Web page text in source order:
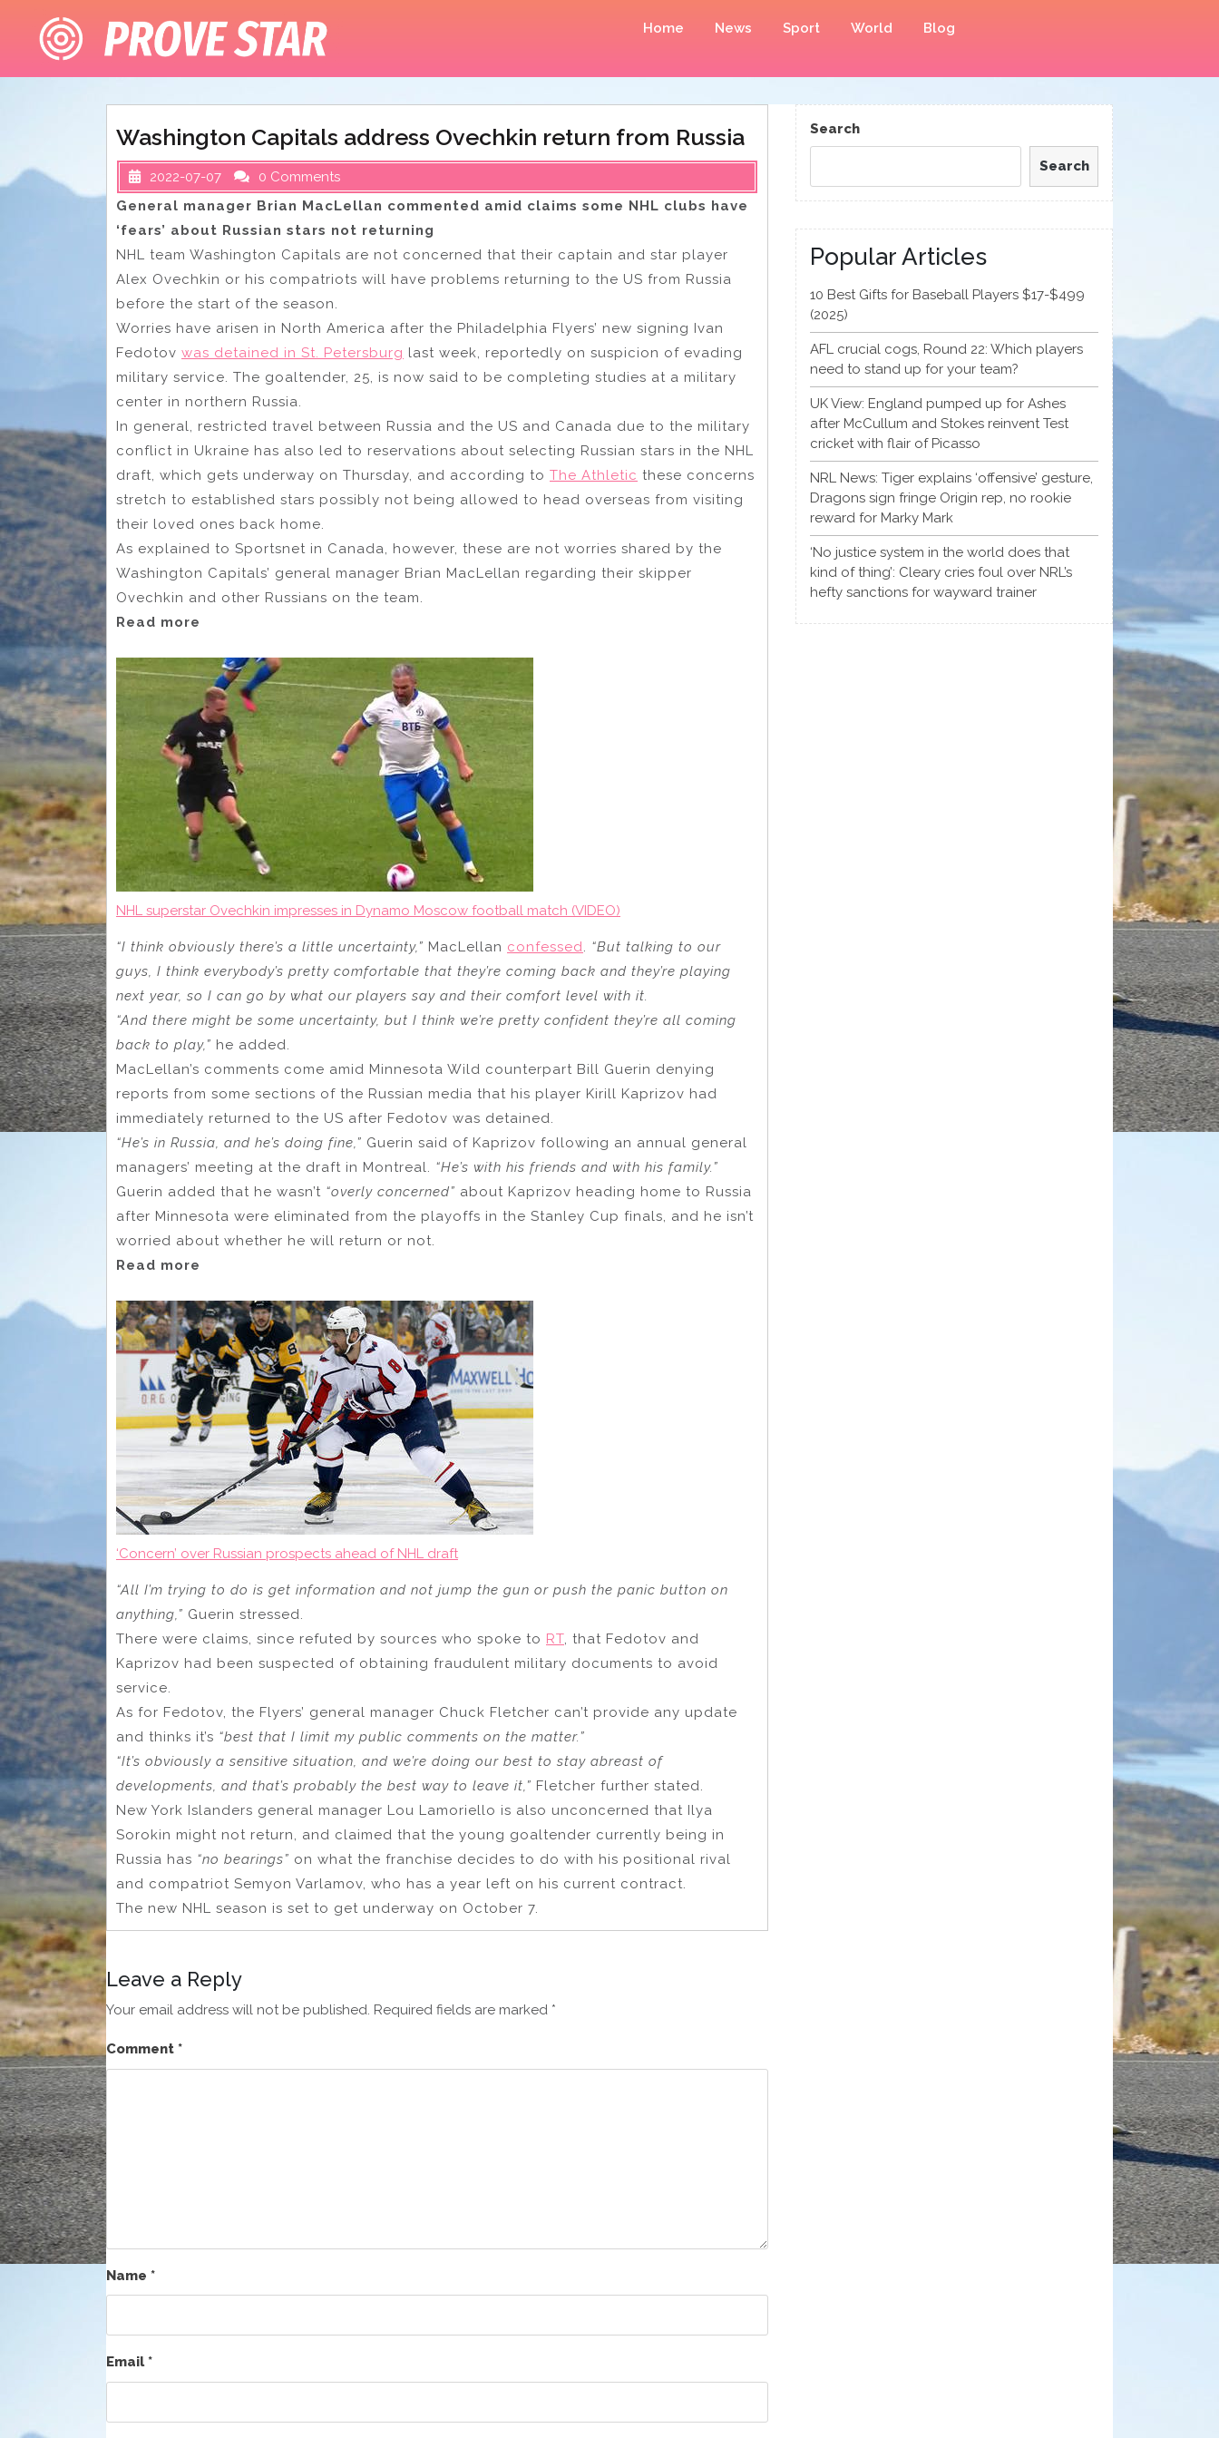
content
Home News Sport World Blog
Washington Capitals address Ovechkin return from Russia
2022-07-07
0 Comments
General manager Brian MacLellan commented amid claims some NHL clubs have
‘fears’ about Russian stars not returning
NHL team Washington Capitals are not concerned that their captain and star player
Alex Ovechkin or his compatriots will have problems returning to the US from Russia
before the start of the season.
Worries have arisen in North America after the Philadelphia Flyers’ new signing Ivan
Fedotov was detained in St. Petersburg last week, reportedly on suspicion of evading
military service. The goaltender, 25, is now said to be completing studies at a military
center in northern Russia.
In general, restricted travel between Russia and the US and Canada due to the military
conflict in Ukraine has also led to reservations about selecting Russian stars in the NHL
draft, which gets underway on Thursday, and according to The Athletic these concerns
stretch to established stars possibly not being allowed to head overseas from visiting
their loved ones back home.
As explained to Sportsnet in Canada, however, these are not worries shared by the
Washington Capitals’ general manager Brian MacLellan regarding their skipper
Ovechkin and other Russians on the team.
Read more
NHL superstar Ovechkin impresses in Dynamo Moscow football match (VIDEO)
“I think obviously there’s a little uncertainty,” MacLellan confessed. “But talking to our
guys, I think everybody’s pretty comfortable that they’re coming back and they’re playing
next year, so I can go by what our players say and their comfort level with it.
“And there might be some uncertainty, but I think we’re pretty confident they’re all coming
back to play,” he added.
MacLellan’s comments come amid Minnesota Wild counterpart Bill Guerin denying
reports from some sections of the Russian media that his player Kirill Kaprizov had
immediately returned to the US after Fedotov was detained.
“He’s in Russia, and he’s doing fine,” Guerin said of Kaprizov following an annual general
managers’ meeting at the draft in Montreal. “He’s with his friends and with his family.”
Guerin added that he wasn’t “overly concerned” about Kaprizov heading home to Russia
after Minnesota were eliminated from the playoffs in the Stanley Cup finals, and he isn’t
worried about whether he will return or not.
Read more
‘Concern’ over Russian prospects ahead of NHL draft
“All I’m trying to do is get information and not jump the gun or push the panic button on
anything,” Guerin stressed.
There were claims, since refuted by sources who spoke to RT, that Fedotov and
Kaprizov had been suspected of obtaining fraudulent military documents to avoid
service.
As for Fedotov, the Flyers’ general manager Chuck Fletcher can’t provide any update
and thinks it’s “best that I limit my public comments on the matter.”
“It’s obviously a sensitive situation, and we’re doing our best to stay abreast of
developments, and that’s probably the best way to leave it,” Fletcher further stated.
New York Islanders general manager Lou Lamoriello is also unconcerned that Ilya
Sorokin might not return, and claimed that the young goaltender currently being in
Russia has “no bearings” on what the franchise decides to do with his positional rival
and compatriot Semyon Varlamov, who has a year left on his current contract.
The new NHL season is set to get underway on October 7.
Leave a Reply
Your email address will not be published. Required fields are marked *
Comment *
Name *
Email*
Search
Search
Popular Articles
10 Best Gifts for Baseball Players $17-$499
(2025)
AFL crucial cogs, Round 22: Which players
need to stand up for your team?
UK View: England pumped up for Ashes
after McCullum and Stokes reinvent Test
cricket with flair of Picasso
NRL News: Tiger explains ‘offensive’ gesture,
Dragons sign fringe Origin rep, no rookie
reward for Marky Mark
‘No justice system in the world does that
kind of thing’: Cleary cries foul over NRL’s
hefty sanctions for wayward trainer